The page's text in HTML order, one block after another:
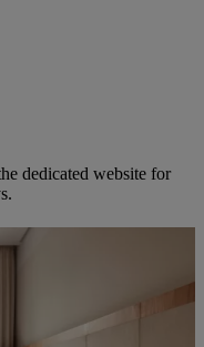
dedicated website for